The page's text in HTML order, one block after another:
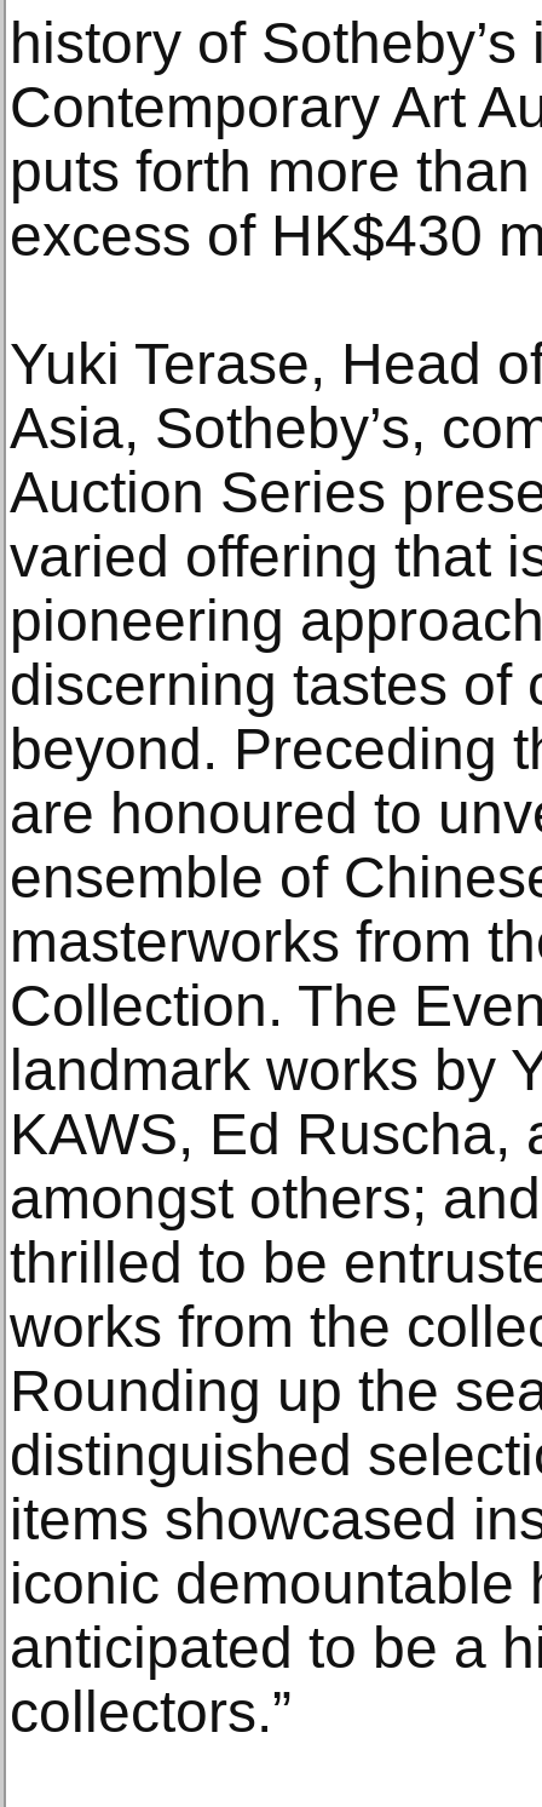
history of
Contemporary Art
puts forth more
excess of HK$430
Yuki Terase, Head
Asia, Sotheby’s,
Auction Series
varied offering that
pioneering
discerning tastes of
beyond. Preceding
are honoured to
ensemble of
masterworks from
Collection. The
landmark works by
KAWS, Ed Ruscha,
amongst others;
thrilled to be
works from the
Rounding up the
distinguished
items showcased
iconic demountable
anticipated to be a
collectors.”